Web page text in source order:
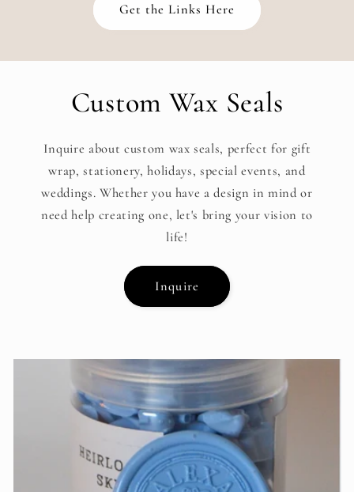
Get the Links Here
Custom Wax Seals
Inquire about custom wax seals, perfect for gift
wrap, stationery, holidays, special events, and
weddings. Whether you have a design in mind or
need help creating one, let's bring your vision to
life!
Inquire